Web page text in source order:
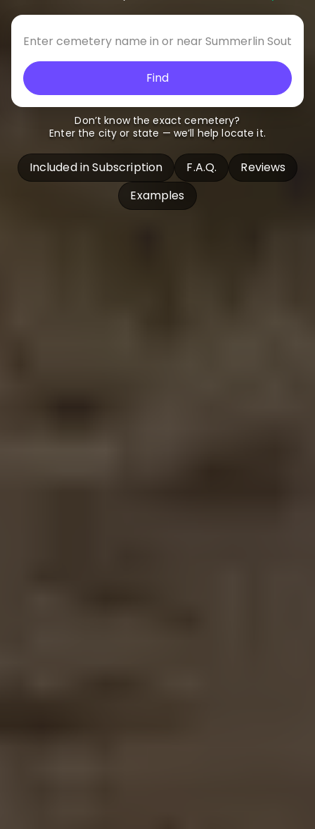
Find
Don’t know the exact cemetery?
Enter the city or state — we’ll help locate it.
Included in Subscription F.A.Q.
Reviews
Examples